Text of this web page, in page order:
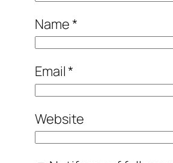
Name*
Email*
Website